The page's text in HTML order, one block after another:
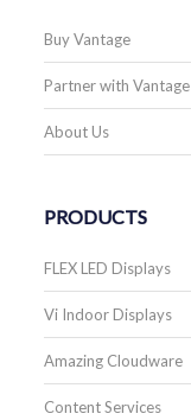
Buy Vantage
Partner with Vantage
About Us
PRODUCTS
FLEX LED Displays
Vi Indoor Displays
Amazing Cloudware
Content Services